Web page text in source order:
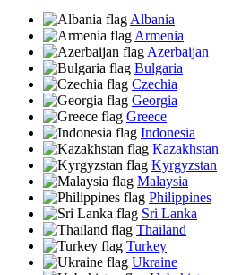
Albania
Armenia
Azerbaijan
Bulgaria
Czechia
Georgia
Greece
Indonesia
Kazakhstan
Kyrgyzstan
Malaysia
Philippines
Sri Lanka
Thailand
Turkey
Ukraine